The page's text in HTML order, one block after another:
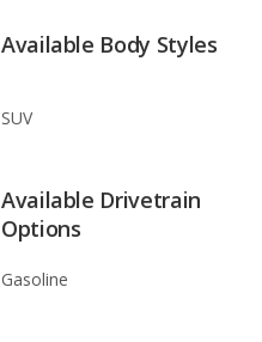
Available Body Styles
SUV
Available Drivetrain
Options
Gasoline